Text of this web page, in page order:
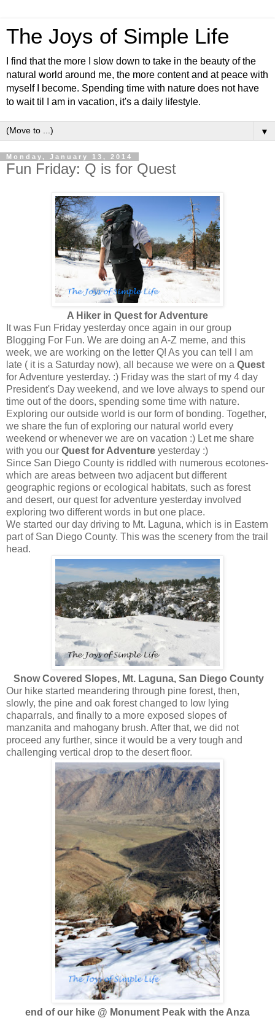
The Joys of Simple Life
I find that the more I slow down to take in the beauty of the
natural world around me, the more content and at peace with
myself I become. Spending time with nature does not have
to wait til I am in vacation, it's a daily lifestyle.
▼
Monday, January 13, 2014
Fun Friday: Q is for Quest
A Hiker in Quest for Adventure
It was Fun Friday yesterday once again in our group
Blogging For Fun. We are doing an A-Z meme, and this
week, we are working on the letter Q! As you can tell I am
late ( it is a Saturday now), all because we were on a Quest
for Adventure yesterday. :) Friday was the start of my 4 day
President's Day weekend, and we love always to spend our
time out of the doors, spending some time with nature.
Exploring our outside world is our form of bonding. Together,
we share the fun of exploring our natural world every
weekend or whenever we are on vacation :) Let me share
with you our Quest for Adventure yesterday :)
Since San Diego County is riddled with numerous ecotones-
which are areas between two adjacent but different
geographic regions or ecological habitats, such as forest
and desert, our quest for adventure yesterday involved
exploring two different words in but one place.
We started our day driving to Mt. Laguna, which is in Eastern
part of San Diego County. This was the scenery from the trail
head.
Snow Covered Slopes, Mt. Laguna, San Diego County
Our hike started meandering through pine forest, then,
slowly, the pine and oak forest changed to low lying
chaparrals, and finally to a more exposed slopes of
manzanita and mahogany brush. After that, we did not
proceed any further, since it would be a very tough and
challenging vertical drop to the desert floor.
end of our hike @ Monument Peak with the Anza